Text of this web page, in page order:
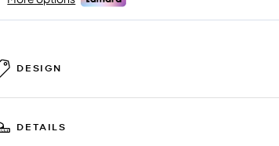
DESIGN
DETAILS